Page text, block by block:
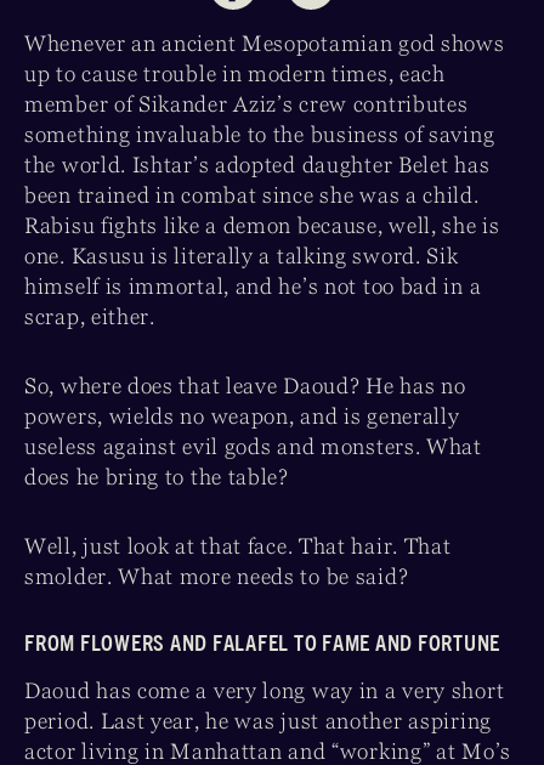
Whenever an ancient Mesopotamian god shows
up to cause trouble in modern times, each
member of Sikander Aziz’s crew contributes
something invaluable to the business of saving
the world. Ishtar’s adopted daughter Belet has
been trained in combat since she was a child.
Rabisu fights like a demon because, well, she is
one. Kasusu is literally a talking sword. Sik
himself is immortal, and he’s not too bad in a
scrap, either.
So, where does that leave Daoud? He has no
powers, wields no weapon, and is generally
useless against evil gods and monsters. What
does he bring to the table?
Well, just look at that face. That hair. That
smolder. What more needs to be said?
FROM FLOWERS AND FALAFEL TO FAME AND FORTUNE
Daoud has come a very long way in a very short
period. Last year, he was just another aspiring
actor living in Manhattan and “working” at Mo’s